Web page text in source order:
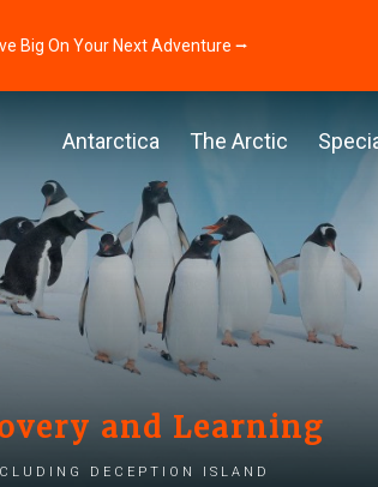
Big On Your Next Adventure ⭢
Antarctica The Arctic
and Learning
Deception Island